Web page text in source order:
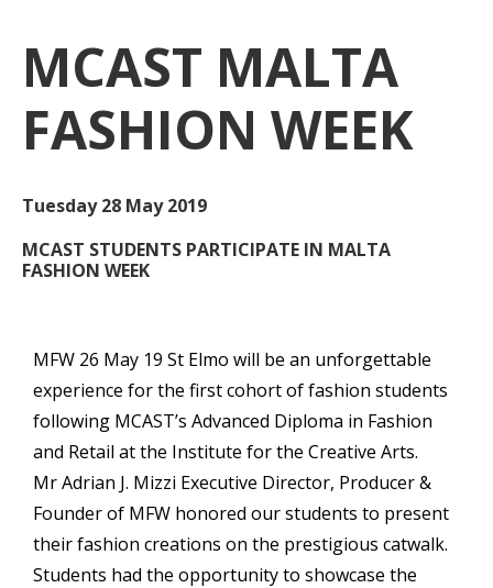
MCAST MALTA
FASHION WEEK
Tuesday 28 May 2019
MCAST STUDENTS PARTICIPATE IN MALTA
FASHION WEEK
MFW 26 May 19 St Elmo will be an unforgettable
experience for the first cohort of fashion students
following MCAST’s Advanced Diploma in Fashion
and Retail at the Institute for the Creative Arts.
Mr Adrian J. Mizzi Executive Director, Producer &
Founder of MFW honored our students to present
their fashion creations on the prestigious catwalk.
Students had the opportunity to showcase the